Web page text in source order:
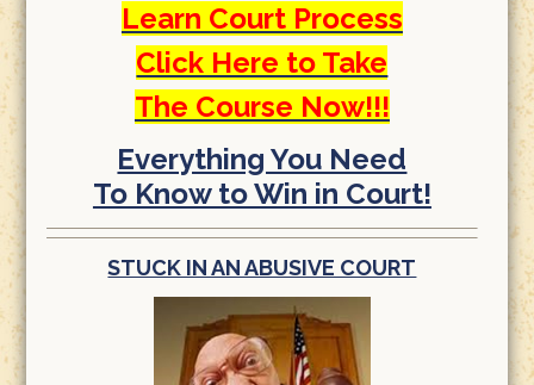
Learn Court Process
Click Here to Take
The Course Now!!!
Everything You Need
To Know to Win in Court!
STUCK IN AN ABUSIVE COURT